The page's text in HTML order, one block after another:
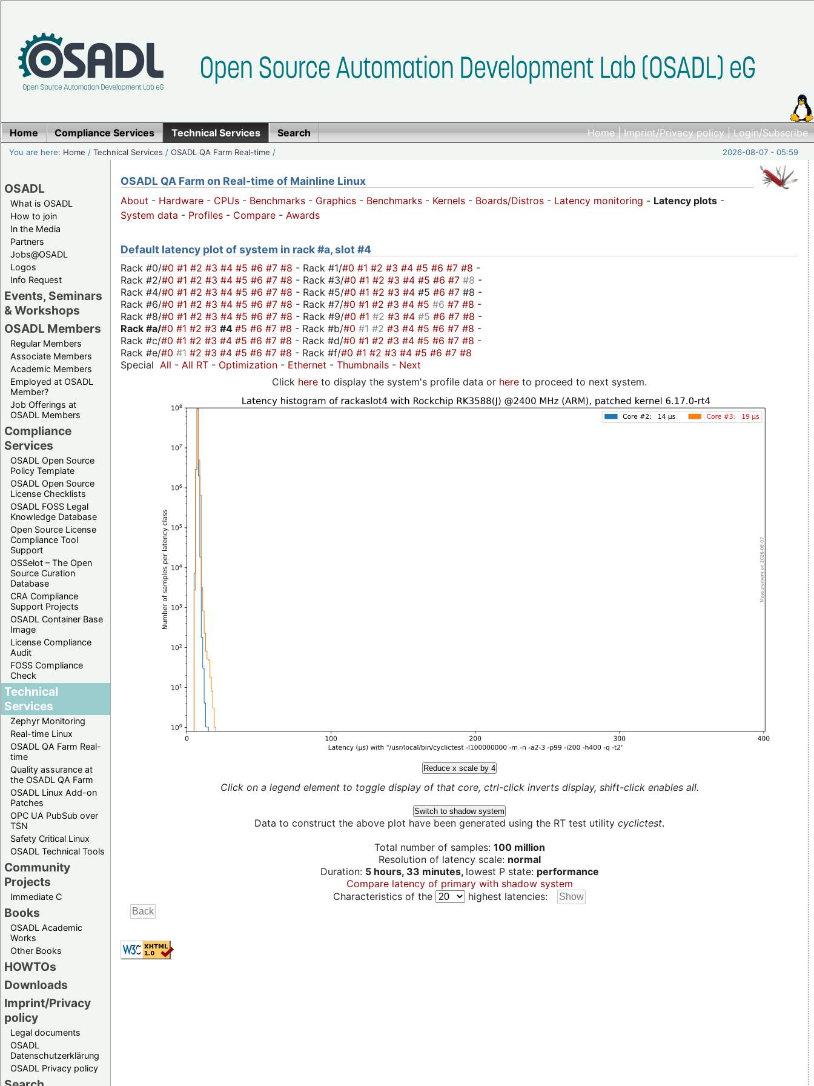
Home|Imprint/Privacy policy|Login/Subscribe
Home Compliance Services Technical Services Search
You are here: Home /Technical Services /OSADL QA Farm Real-time / 2026-08-07 - 05:59
OSADL
What is OSADL
How to join
In the Media
Partners
Jobs@OSADL
Logos
Info Request
Events, Seminars
& Workshops
OSADL Members
Regular Members
Associate Members
Academic Members
Employed at OSADL
Member?
Job Offerings at
OSADL Members
Compliance
Services
OSADL Open Source
Policy Template
OSADL Open Source
License Checklists
OSADL FOSS Legal
Knowledge Database
Open Source License
Compliance Tool
Support
OSSelot – The Open
Source Curation
Database
CRA Compliance
Support Projects
OSADL Container Base
Image
License Compliance
Audit
FOSS Compliance
Check
Technical
Services
Zephyr Monitoring
Real-time Linux
OSADL QA Farm Real-
time
Quality assurance at
the OSADL QA Farm
OSADL Linux Add-on
Patches
OPC UA PubSub over
TSN
Safety Critical Linux
OSADL Technical Tools
Community
Projects
Immediate C
Books
OSADL Academic
Works
Other Books
HOWTOs
Downloads
Imprint/Privacy
policy
Legal documents
OSADL
Datenschutzerklärung
OSADL Privacy policy
OSADL QA Farm on Real-time of Mainline Linux
About - Hardware - CPUs - Benchmarks - Graphics - Benchmarks - Kernels - Boards/Distros - Latency monitoring - Latency plots -
System data - Profiles - Compare - Awards
Default latency plot of system in rack #a, slot #4
Rack #0/#0 #1 #2 #3 #4 #5 #6 #7 #8 - Rack #1/#0 #1 #2 #3 #4 #5 #6 #7 #8 -
Rack #2/#0 #1 #2 #3 #4 #5 #6 #7 #8 - Rack #3/#0 #1 #2 #3 #4 #5 #6 #7 #8 -
Rack #4/#0 #1 #2 #3 #4 #5 #6 #7 #8 - Rack #5/#0 #1 #2 #3 #4 #5 #6 #7 #8 -
Rack #6/#0 #1 #2 #3 #4 #5 #6 #7 #8 - Rack #7/#0 #1 #2 #3 #4 #5 #6 #7 #8 -
Rack #8/#0 #1 #2 #3 #4 #5 #6 #7 #8 - Rack #9/#0 #1 #2 #3 #4 #5 #6 #7 #8 -
Rack #a/#0 #1 #2 #3 #4 #5 #6 #7 #8 - Rack #b/#0 #1 #2 #3 #4 #5 #6 #7 #8 -
Rack #c/#0 #1 #2 #3 #4 #5 #6 #7 #8 - Rack #d/#0 #1 #2 #3 #4 #5 #6 #7 #8 -
Rack #e/#0 #1 #2 #3 #4 #5 #6 #7 #8 - Rack #f/#0 #1 #2 #3 #4 #5 #6 #7 #8
Special All - All RT - Optimization - Ethernet - Thumbnails - Next
Click here to display the system's profile data or here to proceed to next system.
Reduce x scale by 4
Click on a legend element to toggle display of that core, ctrl-click inverts display, shift-click enables all.
Switch to shadow system
Data to construct the above plot have been generated using the RT test utility cyclictest.
Total number of samples: 100 million
Resolution of latency scale: normal
Duration: 5 hours, 33 minutes, lowest P state: performance
Compare latency of primary with shadow system
Characteristics of the
highest latencies: